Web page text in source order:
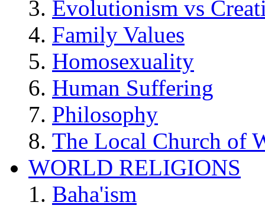
Evolutionism vs
Family Values
Homosexuality
Human Suffering
Philosophy
The Local Church of
WORLD RELIGIONS
Baha'ism